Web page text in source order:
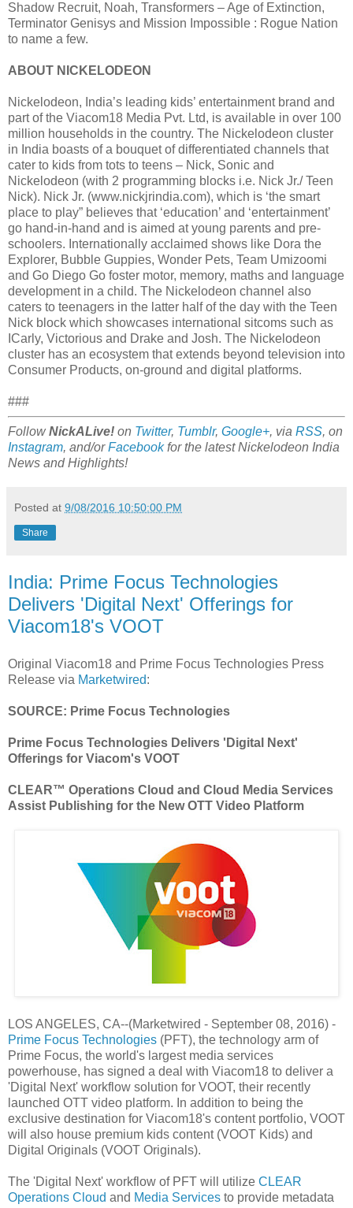
Shadow Recruit, Noah, Transformers – Age of Extinction,
Terminator Genisys and Mission Impossible : Rogue Nation
to name a few.
ABOUT NICKELODEON
Nickelodeon, India’s leading kids’ entertainment brand and
part of the Viacom18 Media Pvt. Ltd, is available in over 100
million households in the country. The Nickelodeon cluster
in India boasts of a bouquet of differentiated channels that
cater to kids from tots to teens – Nick, Sonic and
Nickelodeon (with 2 programming blocks i.e. Nick Jr./ Teen
Nick). Nick Jr. (www.nickjrindia.com), which is ‘the smart
place to play” believes that ‘education’ and ‘entertainment’
go hand-in-hand and is aimed at young parents and pre-
schoolers. Internationally acclaimed shows like Dora the
Explorer, Bubble Guppies, Wonder Pets, Team Umizoomi
and Go Diego Go foster motor, memory, maths and language
development in a child. The Nickelodeon channel also
caters to teenagers in the latter half of the day with the Teen
Nick block which showcases international sitcoms such as
ICarly, Victorious and Drake and Josh. The Nickelodeon
cluster has an ecosystem that extends beyond television into
Consumer Products, on-ground and digital platforms.
###
FollowNickALive! on Twitter, Tumblr, Google+, via RSS, on
Instagram, and/orFacebookfor the latest Nickelodeon India
News and Highlights!
Posted at 9/08/2016 10:50:00 PM
Share
India: Prime Focus Technologies
Delivers 'Digital Next' Offerings for
Viacom18's VOOT
Original Viacom18 and Prime Focus Technologies Press
Release via Marketwired:
SOURCE: Prime Focus Technologies
Prime Focus Technologies Delivers 'Digital Next'
Offerings for Viacom's VOOT
CLEAR™ Operations Cloud and Cloud Media Services
Assist Publishing for the New OTT Video Platform
LOS ANGELES, CA--(Marketwired - September 08, 2016) -
Prime Focus Technologies (PFT), the technology arm of
Prime Focus, the world's largest media services
powerhouse, has signed a deal with Viacom18 to deliver a
'Digital Next' workflow solution for VOOT, their recently
launched OTT video platform. In addition to being the
exclusive destination for Viacom18's content portfolio, VOOT
will also house premium kids content (VOOT Kids) and
Digital Originals (VOOT Originals).
The 'Digital Next' workflow of PFT will utilize CLEAR
Operations Cloud and Media Services to provide metadata